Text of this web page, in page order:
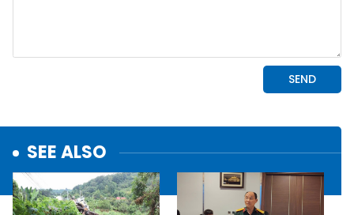
SEE ALSO